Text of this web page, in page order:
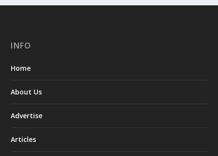
INFO
Home
About Us
Advertise
Articles